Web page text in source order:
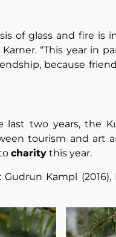
of glass and fire is
“This year in
because
last two years, the
tourism and art
charitythis year.
Gudrun Kampl